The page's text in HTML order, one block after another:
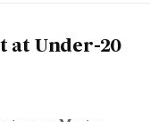
at Under-20